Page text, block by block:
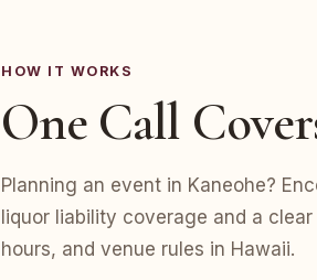
HOW IT WORKS
One Call
Planning an event in Kaneohe?
liquor liability coverage and a
hours, and venue rules in Hawaii.